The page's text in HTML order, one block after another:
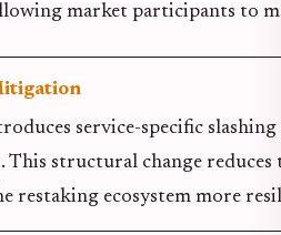
market participants to
service-specific
This structural change
restaking ecosystem more